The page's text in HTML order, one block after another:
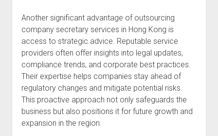
Another significant advantage of outsourcing
company secretary services in Hong Kong is
access to strategic advice. Reputable service
providers often offer insights into legal updates,
compliance trends, and corporate best practices.
Their expertise helps companies stay ahead of
regulatory changes and mitigate potential risks.
This proactive approach not only safeguards the
business but also positions it for future growth and
expansion in the region.